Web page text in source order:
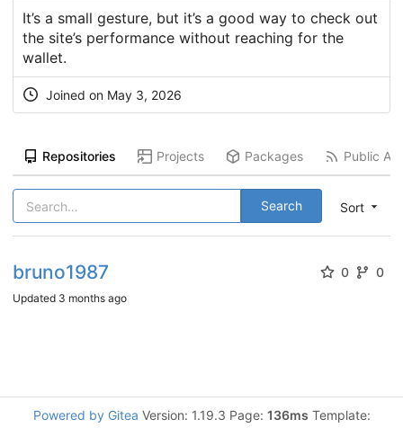
It’s a small gesture, but it’s a good way to check out
the site’s performance without reaching for the
wallet.
Joined on May 3, 2026
Repositories Projects Packages Public
Sort
Search
bruno1987 0 0
Updated 3 months ago
Powered by Gitea Version: 1.19.3 Page: 136ms Template: